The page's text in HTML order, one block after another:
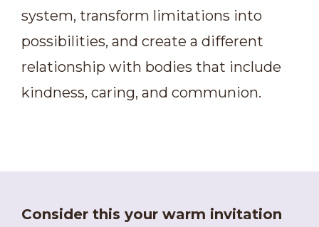
system, transform limitations into
possibilities, and create a different
relationship with bodies that include
kindness, caring, and communion.
Consider this your warm invitation